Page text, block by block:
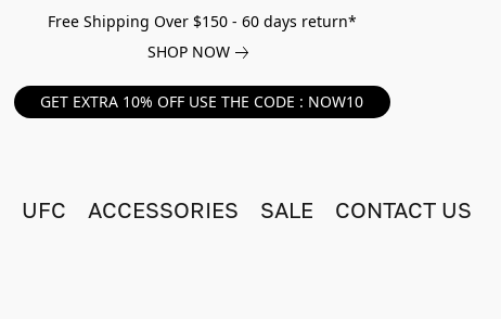
Free Shipping Over $150 - 60 days return*
SHOP NOW
GET EXTRA 10% OFF USE THE CODE : NOW10
UFC ACCESSORIES SALE CONTACT US